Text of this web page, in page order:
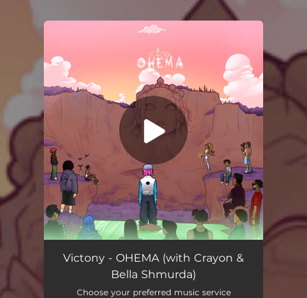
Victony - OHEMA (with Crayon &
Bella Shmurda)
Choose your preferred music service